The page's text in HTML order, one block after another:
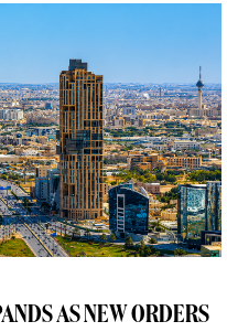
AS NEW ORDERS